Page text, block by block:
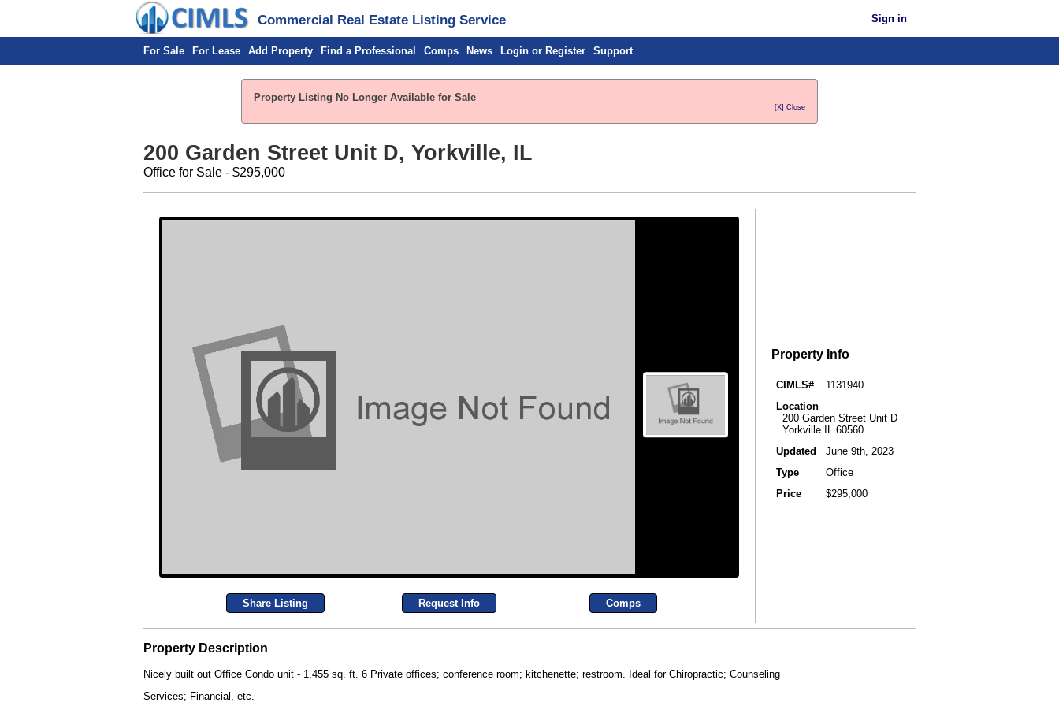
Commercial Real Estate Listing Service Sign in
For Sale For Lease Add Property Find a Professional Comps News Login or Register Support
Property Listing No Longer Available for Sale
[X] Close
200 Garden Street Unit D, Yorkville, IL
Office for Sale - $295,000
Share Listing Request Info Comps
Property Info
CIMLS#
1131940
Location
200 Garden Street Unit D
Yorkville IL 60560
Updated
June 9th, 2023
Type
Office
Price
$295,000
Property Description
Nicely built out Office Condo unit - 1,455 sq. ft. 6 Private offices; conference room; kitchenette; restroom. Ideal for Chiropractic; Counseling
Services; Financial, etc.